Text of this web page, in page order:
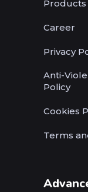
Products
Career
Privacy
Anti-
Policy
Cookies
Terms